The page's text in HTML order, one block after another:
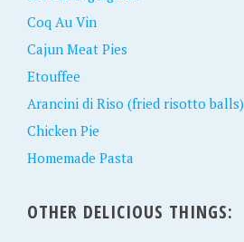
Coq Au Vin
Cajun Meat Pies
Etouffee
Arancini di Riso (fried risotto balls)
Chicken Pie
Homemade Pasta
OTHER DELICIOUS THINGS: